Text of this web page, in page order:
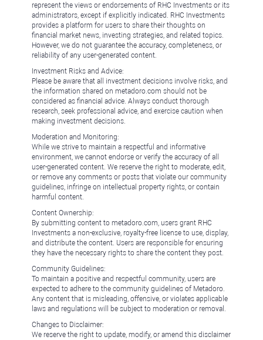
represent the views or endorsements of RHC Investments or its
administrators, except if explicitly indicated. RHC Investments
provides a platform for users to share their thoughts on
financial market news, investing strategies, and related topics.
However, we do not guarantee the accuracy, completeness, or
reliability of any user-generated content.
Investment Risks and Advice:
Please be aware that all investment decisions involve risks, and
the information shared on metadoro.com should not be
considered as financial advice. Always conduct thorough
research, seek professional advice, and exercise caution when
making investment decisions.
Moderation and Monitoring:
While we strive to maintain a respectful and informative
environment, we cannot endorse or verify the accuracy of all
user-generated content. We reserve the right to moderate, edit,
or remove any comments or posts that violate our community
guidelines, infringe on intellectual property rights, or contain
harmful content.
Content Ownership:
By submitting content to metadoro.com, users grant RHC
Investments a non-exclusive, royalty-free license to use, display,
and distribute the content. Users are responsible for ensuring
they have the necessary rights to share the content they post.
Community Guidelines:
To maintain a positive and respectful community, users are
expected to adhere to the community guidelines of Metadoro.
Any content that is misleading, offensive, or violates applicable
laws and regulations will be subject to moderation or removal.
Changes to Disclaimer:
We reserve the right to update, modify, or amend this disclaimer